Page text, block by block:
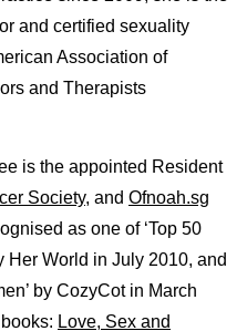
and certified sexuality
Association of
and Therapists
is the appointed Resident
Society, and Ofnoah.sg
as one of ‘Top 50
Her World in July 2010, and
by CozyCot in March
Love, Sex and